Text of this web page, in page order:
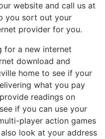
website and call us at
you sort out your
provider for you.
for a new internet
download and
home to see if your
what you pay
readings on
if you can use your
player action games
look at your address